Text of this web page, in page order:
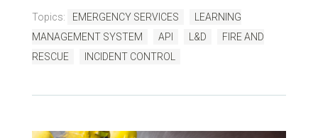
Topics: EMERGENCY SERVICES
LEARNING
MANAGEMENT SYSTEM
API L&D
FIRE AND
RESCUE
INCIDENT CONTROL